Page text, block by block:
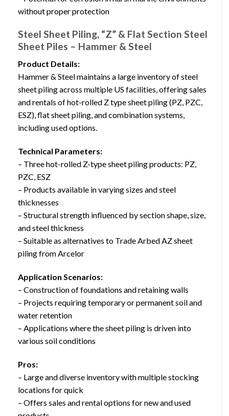
without proper protection
Steel Sheet Piling, “Z” & Flat Section Steel
Sheet Piles – Hammer & Steel
Product Details:
Hammer & Steel maintains a large inventory of steel
sheet piling across multiple US facilities, offering sales
and rentals of hot-rolled Z type sheet piling (PZ, PZC,
ESZ), flat sheet piling, and combination systems,
including used options.
Technical Parameters:
– Three hot-rolled Z-type sheet piling products: PZ,
PZC, ESZ
– Products available in varying sizes and steel
thicknesses
– Structural strength influenced by section shape, size,
and steel thickness
– Suitable as alternatives to Trade Arbed AZ sheet
piling from Arcelor
Application Scenarios:
– Construction of foundations and retaining walls
– Projects requiring temporary or permanent soil and
water retention
– Applications where the sheet piling is driven into
various soil conditions
Pros:
– Large and diverse inventory with multiple stocking
locations for quick
– Offers sales and rental options for new and used